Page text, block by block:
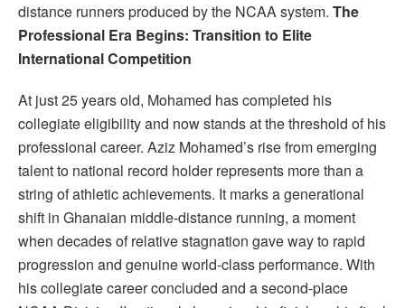
distance runners produced by the NCAA system. The
Professional Era Begins: Transition to Elite
International Competition
At just 25 years old, Mohamed has completed his
collegiate eligibility and now stands at the threshold of his
professional career. Aziz Mohamed’s rise from emerging
talent to national record holder represents more than a
string of athletic achievements. It marks a generational
shift in Ghanaian middle-distance running, a moment
when decades of relative stagnation gave way to rapid
progression and genuine world-class performance. With
his collegiate career concluded and a second-place